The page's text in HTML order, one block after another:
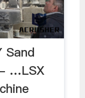
Sand
- …LSX